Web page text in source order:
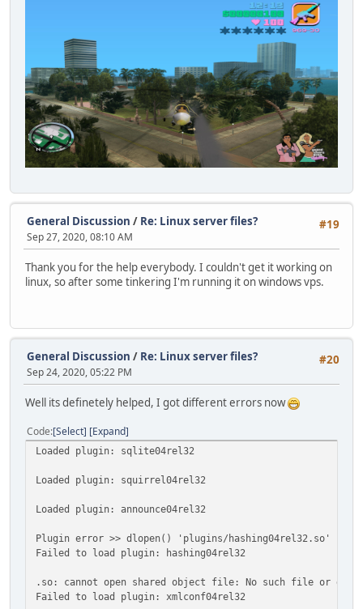
#19
General Discussion / Re: Linux server files?
Sep 27, 2020, 08:10 AM
Thank you for the help everybody. I couldn't get it working on
linux, so after some tinkering I'm running it on windows vps.
#20
General Discussion / Re: Linux server files?
Sep 24, 2020, 05:22 PM
Well its definetely helped, I got different errors now
Code Select Expand
Loaded plugin: sqlite04rel32
Loaded plugin: squirrel04rel32
Loaded plugin: announce04rel32
Plugin error >> dlopen() 'plugins/hashing04rel32.so' failed:
Failed to load plugin: hashing04rel32
.so: cannot open shared object file: No such file or
Failed to load plugin: xmlconf04rel32